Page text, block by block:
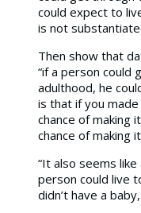
could expect to
is not
Then show that
“if a person could
adulthood, he
is that if you
chance of making
chance of making
“It also seems
person could live
didn’t have a